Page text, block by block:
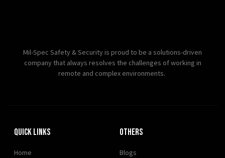
Mil-Spec Safety & Security is proud to be a solutions-driven
company that always resolves the challenges of working in
remote and complex environments.
Quick Links
Home
OTHERS
Blogs